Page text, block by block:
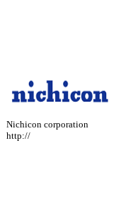
Nichicon corporation
http://